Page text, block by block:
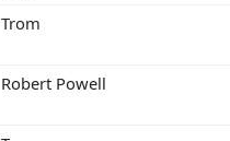
Trom
Robert Powell